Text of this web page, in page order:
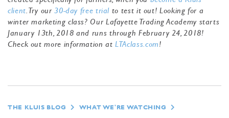
client . Try our30-day free trial to test it out! Looking for a
winter marketing class? Our Lafayette Trading Academy starts
January 13th, 2018 and runs through February 24, 2018!
Check out more information atLTAclass.com!
THE KLUIS BLOG WHAT WE'RE WATCHING